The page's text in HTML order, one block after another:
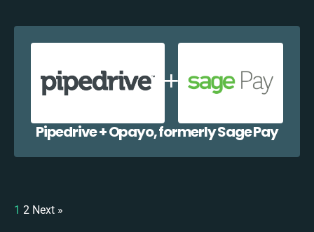
Pipedrive + Opayo, formerly Sage Pay
1 2 Next »